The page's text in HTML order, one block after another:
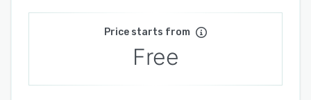
Price starts from
Free